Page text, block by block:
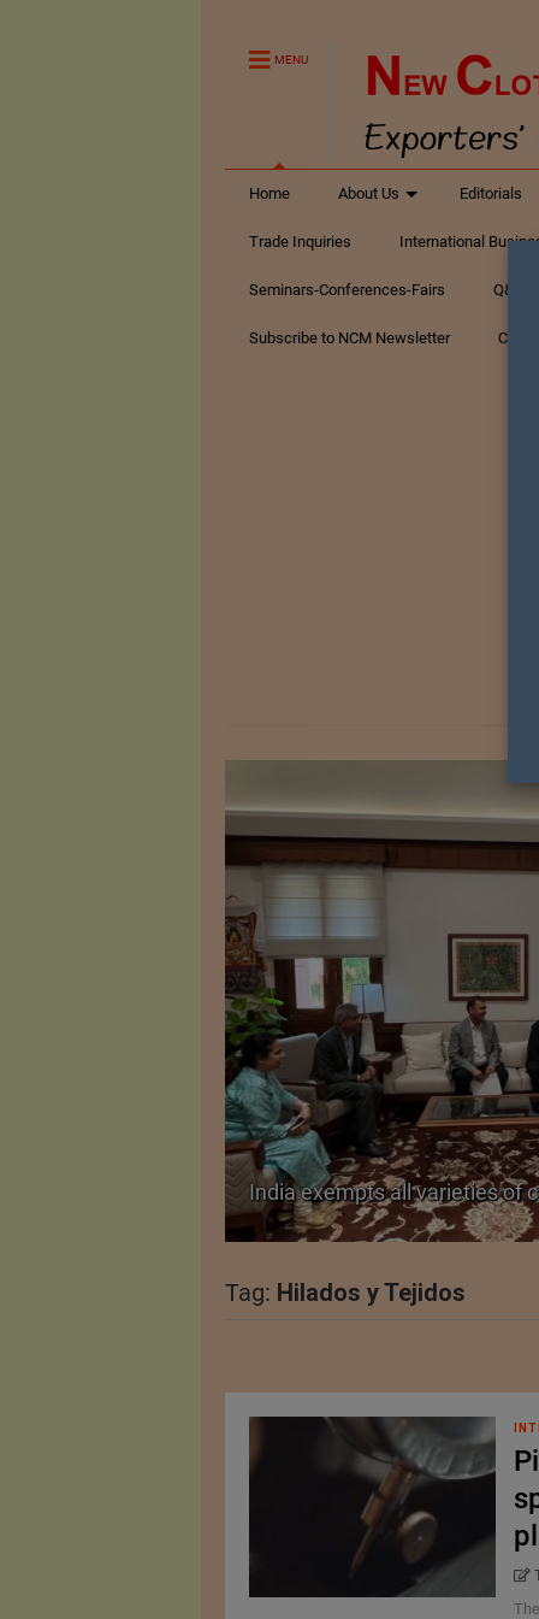
MENU
Home About Us Editorials
Trade Inquiries International
Seminars-Conferences-Fairs Q&A
Subscribe to NCM Newsletter
India exempts all varieties of
Tag: Hilados y Tejidos